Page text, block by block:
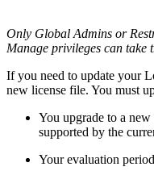
Only Global Admins or
Manage privileges can take
If you need to update your
new license file. You must
You upgrade to a
supported by the
Your evaluation